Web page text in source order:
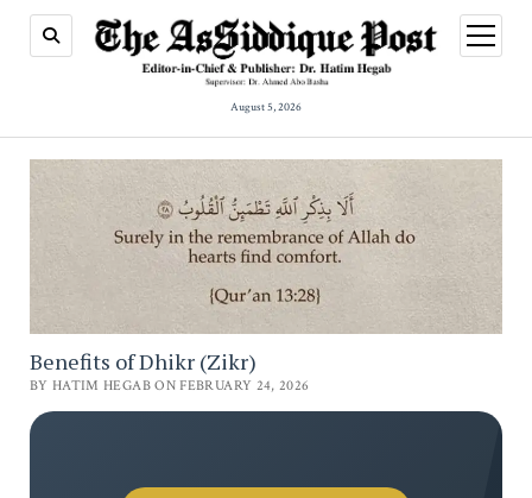
August 5, 2026
open
menu
Benefits of Dhikr (Zikr)
BY HATIM HEGAB ON FEBRUARY 24, 2026